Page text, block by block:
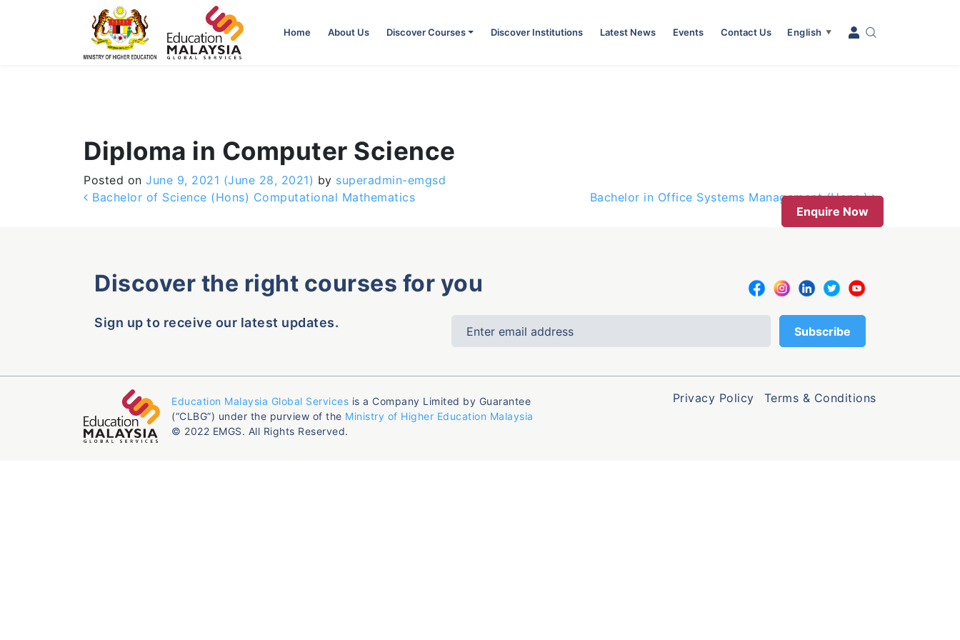
Home About Us Discover Courses Discover Institutions Latest News Events Contact Us English ▼
Diploma in Computer Science
Posted on June 9, 2021 (June 28, 2021) by superadmin-emgsd
Post navigation
Bachelor of Science (Hons) Computational Mathematics
Bachelor in Office Systems Management (Hons.)
Enquire Now
Discover the right courses for you
Sign up to receive our latest updates.
Education Malaysia Global Services is a Company Limited by Guarantee
(“CLBG”) under the purview of the Ministry of Higher Education Malaysia
© 2022 EMGS. All Rights Reserved.
Privacy Policy Terms & Conditions